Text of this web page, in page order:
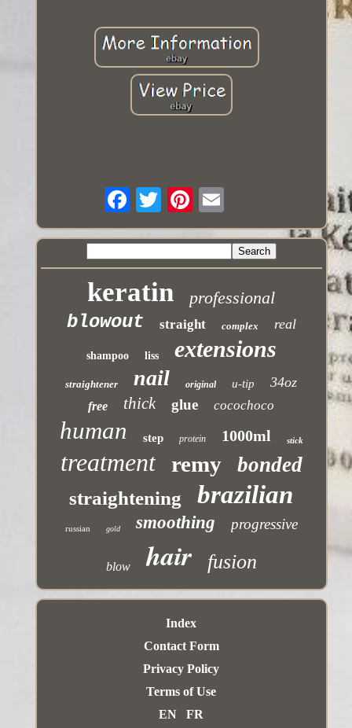
keratin professional
blowout straight complex real
shampoo liss extensions
straightener nail original u-tip 34oz
free thick glue cocochoco
human step protein 1000ml stick
treatment remy bonded
straightening brazilian
russian gold smoothing progressive
blow hair fusion
Index
Contact Form
Privacy Policy
Terms of Use
EN
FR